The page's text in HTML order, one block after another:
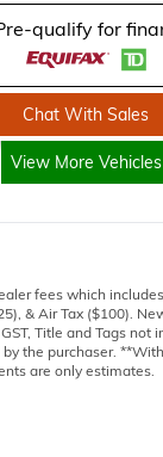
qualify for
Chat With Sales
View More Vehicles
fees which
& Air Tax ($100).
Title and Tags not
the purchaser.
are only estimates.